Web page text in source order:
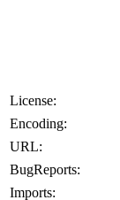
License:
Encoding:
URL:
BugReports:
Imports: